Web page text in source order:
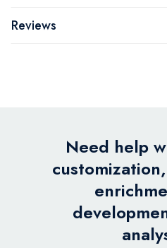
Reviews
Need help